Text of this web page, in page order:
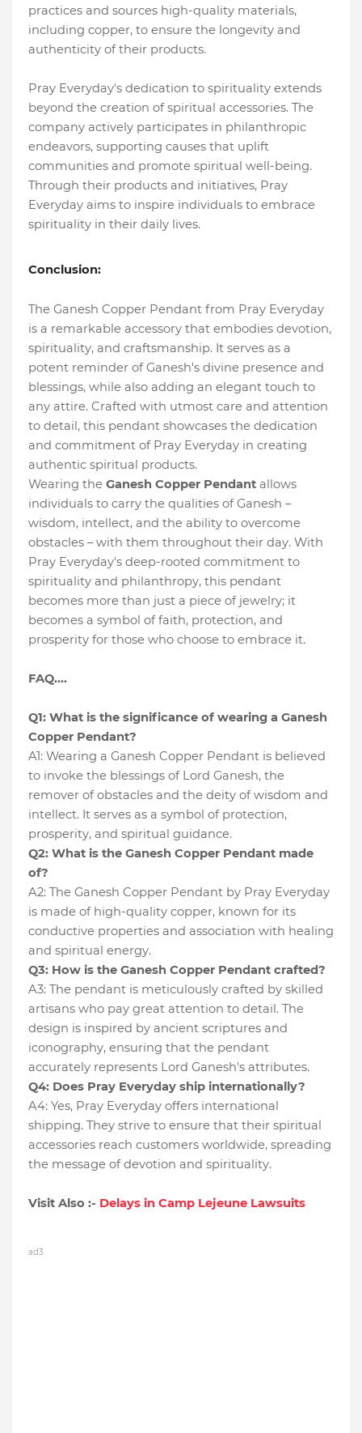
practices and sources high-quality materials,
including copper, to ensure the longevity and
authenticity of their products.
Pray Everyday's dedication to spirituality extends
beyond the creation of spiritual accessories. The
company actively participates in philanthropic
endeavors, supporting causes that uplift
communities and promote spiritual well-being.
Through their products and initiatives, Pray
Everyday aims to inspire individuals to embrace
spirituality in their daily lives.
Conclusion:
The Ganesh Copper Pendant from Pray Everyday
is a remarkable accessory that embodies devotion,
spirituality, and craftsmanship. It serves as a
potent reminder of Ganesh's divine presence and
blessings, while also adding an elegant touch to
any attire. Crafted with utmost care and attention
to detail, this pendant showcases the dedication
and commitment of Pray Everyday in creating
authentic spiritual products.
Wearing the Ganesh Copper Pendant allows
individuals to carry the qualities of Ganesh –
wisdom, intellect, and the ability to overcome
obstacles – with them throughout their day. With
Pray Everyday's deep-rooted commitment to
spirituality and philanthropy, this pendant
becomes more than just a piece of jewelry; it
becomes a symbol of faith, protection, and
prosperity for those who choose to embrace it.
FAQ....
Q1: What is the significance of wearing a Ganesh
Copper Pendant?
A1: Wearing a Ganesh Copper Pendant is believed
to invoke the blessings of Lord Ganesh, the
remover of obstacles and the deity of wisdom and
intellect. It serves as a symbol of protection,
prosperity, and spiritual guidance.
Q2: What is the Ganesh Copper Pendant made
of?
A2: The Ganesh Copper Pendant by Pray Everyday
is made of high-quality copper, known for its
conductive properties and association with healing
and spiritual energy.
Q3: How is the Ganesh Copper Pendant crafted?
A3: The pendant is meticulously crafted by skilled
artisans who pay great attention to detail. The
design is inspired by ancient scriptures and
iconography, ensuring that the pendant
accurately represents Lord Ganesh's attributes.
Q4: Does Pray Everyday ship internationally?
A4: Yes, Pray Everyday offers international
shipping. They strive to ensure that their spiritual
accessories reach customers worldwide, spreading
the message of devotion and spirituality.
Visit Also :- Delays in Camp Lejeune Lawsuits
ad3